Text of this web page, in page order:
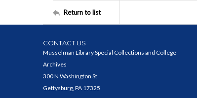
Return to list
CONTACT US
Musselman Library Special Collections and College
Archives
300 N Washington St
Gettysburg, PA 17325